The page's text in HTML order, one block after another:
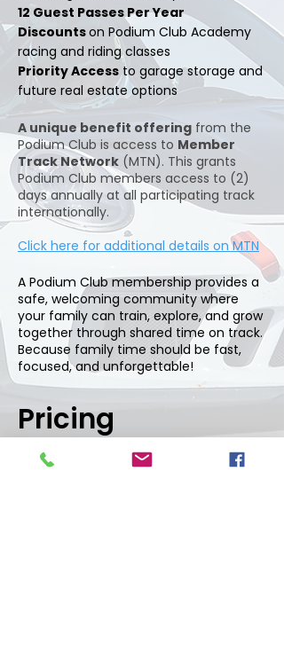
12 Guest Passes Per Year
Discountson Podium Club Academy
racing and riding classes
Priority Access to garage storage and
future real estate options
A unique benefit offering from the
Podium Club is access to Member
Track Network (MTN). This grants
Podium Club members access to (2)
days annually at all participating track
internationally.
Click here for additional details on MTN
A Podium Club membership provides a
safe, welcoming community where
your family can train, explore, and grow
together through shared time on track.
Because family time should be fast,
focused, and unforgettable!
Pricing
Two-Person Family Membership:
$37,500 initiation + $7,200 annual